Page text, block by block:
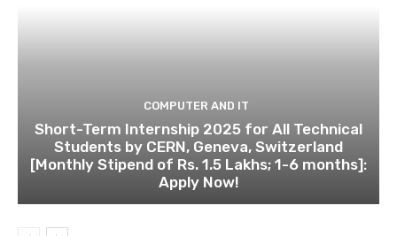
COMPUTER AND IT
Short-Term Internship 2025 for All Technical
Students by CERN, Geneva, Switzerland
[Monthly Stipend of Rs. 1.5 Lakhs; 1-6 months]:
Apply Now!